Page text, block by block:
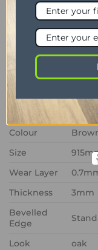
oak styling with
low-
lasting
PROPERTY
Range
Format
Glue
Colour
Size
Wear Layer
Thickness
3mm
Bevelled
Edge
Look
oak